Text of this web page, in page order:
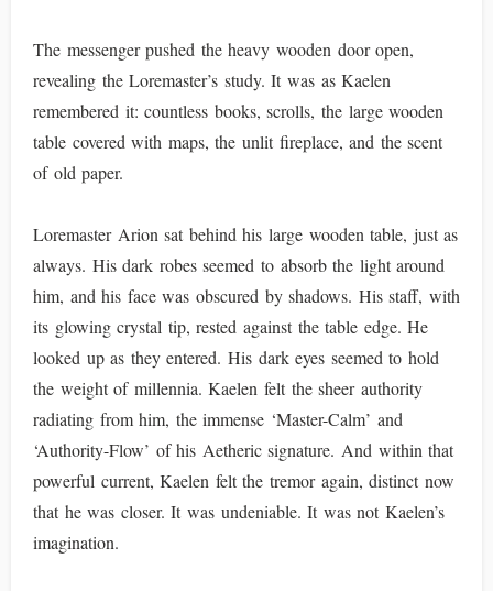
The messenger pushed the heavy wooden door open,
revealing the Loremaster’s study. It was as Kaelen
remembered it: countless books, scrolls, the large wooden
table covered with maps, the unlit fireplace, and the scent
of old paper.
Loremaster Arion sat behind his large wooden table, just as
always. His dark robes seemed to absorb the light around
him, and his face was obscured by shadows. His staff, with
its glowing crystal tip, rested against the table edge. He
looked up as they entered. His dark eyes seemed to hold
the weight of millennia. Kaelen felt the sheer authority
radiating from him, the immense ‘Master-Calm’ and
‘Authority-Flow’ of his Aetheric signature. And within that
powerful current, Kaelen felt the tremor again, distinct now
that he was closer. It was undeniable. It was not Kaelen’s
imagination.